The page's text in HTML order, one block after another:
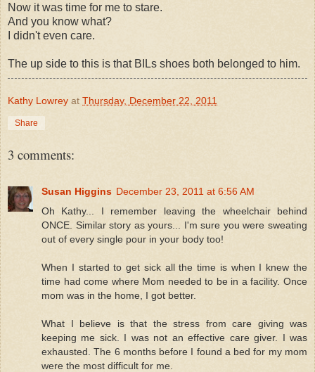
Now it was time for me to stare.
And you know what?
I didn't even care.
The up side to this is that BILs shoes both belonged to him.
Kathy Lowrey at Thursday, December 22, 2011
Share
3 comments:
Susan Higgins December 23, 2011 at 6:56 AM
Oh Kathy... I remember leaving the wheelchair behind
ONCE. Similar story as yours... I'm sure you were sweating
out of every single pour in your body too!
When I started to get sick all the time is when I knew the
time had come where Mom needed to be in a facility. Once
mom was in the home, I got better.
What I believe is that the stress from care giving was
keeping me sick. I was not an effective care giver. I was
exhausted. The 6 months before I found a bed for my mom
were the most difficult for me.